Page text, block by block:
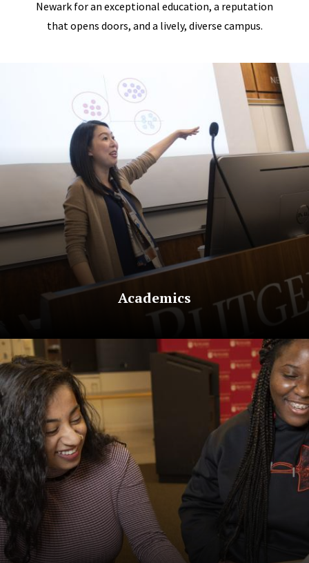
Newark for an exceptional education, a reputation
that opens doors, and a lively, diverse campus.
Academics